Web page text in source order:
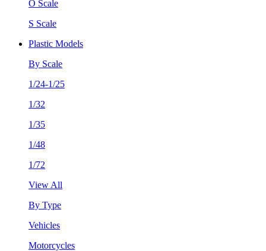
O Scale
S Scale
Plastic Models
By Scale
1/24-1/25
1/32
1/35
1/48
1/72
View All
By Type
Vehicles
Motorcycles